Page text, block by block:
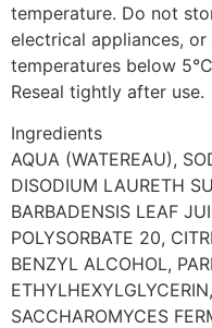
temperature. Do not
electrical appliances,
temperatures below
Reseal tightly after use.
Ingredients
AQUA (WATEREAU),
DISODIUM LAURETH
BARBADENSIS LEAF
POLYSORBATE 20,
BENZYL ALCOHOL,
SACCHAROMYCES